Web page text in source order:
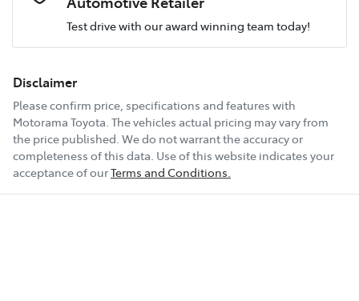
Fuel tank capacity
Weight
Airbag - Passenger
Airbags - Head for 1st Row Seats (Front)
Airbag - Side Driver
Comments*
Enquire Now
Test drive with our award winning team today!
Disclaimer
Please confirm price, specifications and features with
Motorama Toyota. The vehicles actual pricing may vary from
the price published. We do not warrant the accuracy or
completeness of this data. Use of this website indicates your
acceptance of ourTerms and Conditions.